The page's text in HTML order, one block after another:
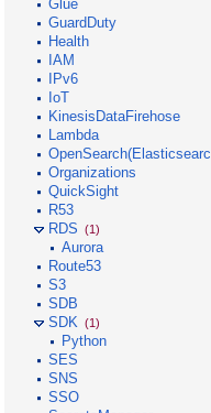
Glue
GuardDuty
Health
IAM
IPv6
IoT
KinesisDataFirehose
Lambda
Organizations
QuickSight
R53
RDS (1)
Aurora
Route53
S3
SDB
SDK (1)
Python
SES
SNS
SSO